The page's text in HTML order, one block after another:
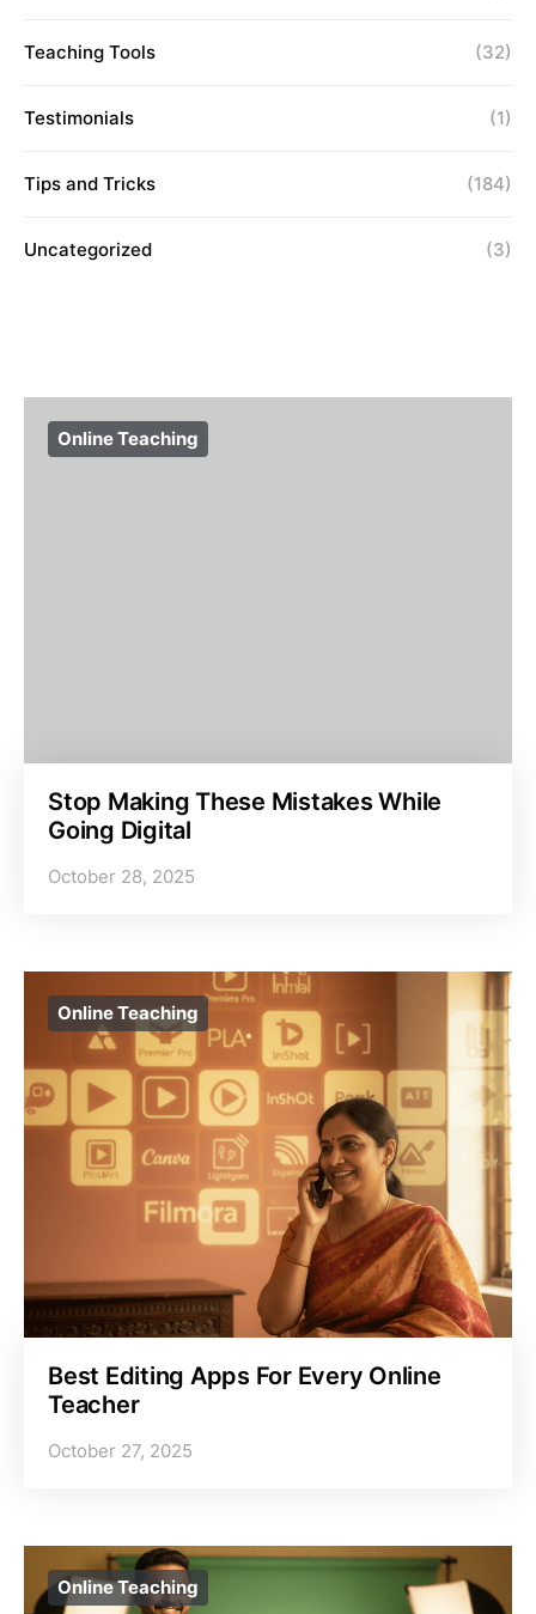
Teaching Tools (32)
Testimonials (1)
Tips and Tricks (184)
Uncategorized (3)
Online Teaching
Stop Making These Mistakes While
Going Digital
October 28, 2025
Online Teaching
Best Editing Apps For Every Online
Teacher
October 27, 2025
Online Teaching